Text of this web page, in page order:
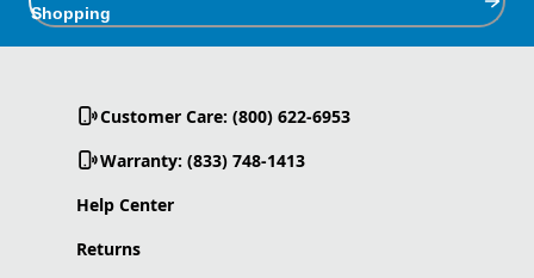
Shopping
Customer Care: (800) 622-6953
Warranty: (833) 748-1413
Help Center
Returns